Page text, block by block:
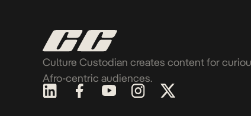
Culture Custodian creates content for
Afro-centric audiences.